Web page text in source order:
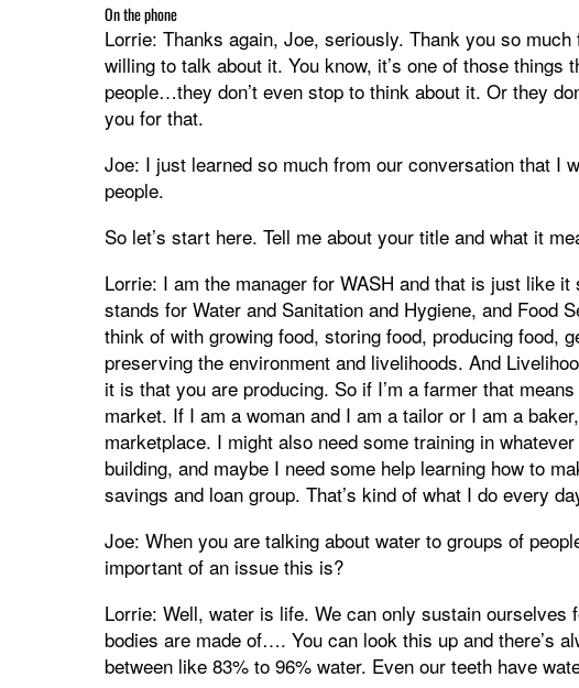
On the phone
Lorrie: Thanks again, Joe, seriously. Thank you so
willing to talk about it. You know, it’s one of those things
people…they don’t even stop to think about it. Or they
you for that.
Joe: I just learned so much from our conversation that I
people.
So let’s start here. Tell me about your title and what it
Lorrie: I am the manager for WASH and that is just like
stands for Water and Sanitation and Hygiene, and Food
think of with growing food, storing food, producing food,
preserving the environment and livelihoods. And
it is that you are producing. So if I’m a farmer that
market. If I am a woman and I am a tailor or I am a
marketplace. I might also need some training in
building, and maybe I need some help learning how to
savings and loan group. That’s kind of what I do every
Joe: When you are talking about water to groups of
important of an issue this is?
Lorrie: Well, water is life. We can only sustain ourselves
bodies are made of…. You can look this up and there’s
between like 83% to 96% water. Even our teeth have